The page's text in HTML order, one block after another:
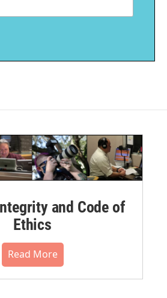
and Code of
Ethics
Read More